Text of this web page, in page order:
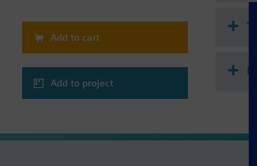
Add to cart
Add to project